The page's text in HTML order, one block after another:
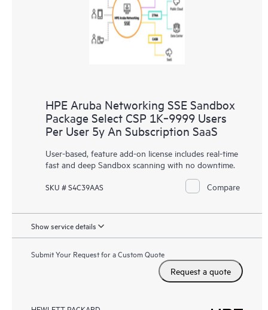
HPE Aruba Networking SSE Sandbox
Package Select CSP 1K‑9999 Users
Per User 5y An Subscription SaaS
User-based, feature add-on license includes real-time
fast and deep Sandbox scanning with no downtime.
SKU # S4C39AAS Compare
Show service details
Submit Your Request for a Custom Quote
Request a quote